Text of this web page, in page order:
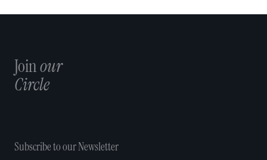
Joinour
Circle
Subscribe to our Newsletter